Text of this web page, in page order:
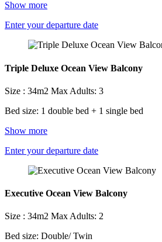
Show more
Enter your departure date
Triple Deluxe Ocean View Balcony
Size : 34m2 Max Adults: 3
Bed size: 1 double bed + 1 single bed
Show more
Enter your departure date
Executive Ocean View Balcony
Size : 34m2 Max Adults: 2
Bed size: Double/ Twin